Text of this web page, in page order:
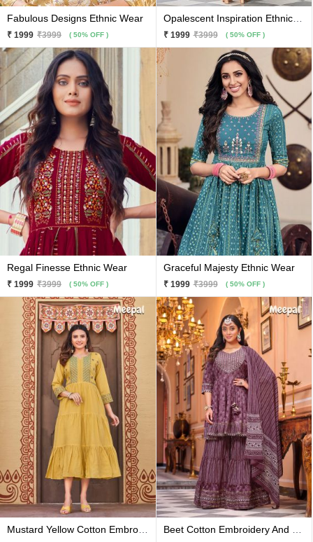
Fabulous Designs Ethnic Wear
₹ 1999 ₹3999 ( 50% OFF )
Opalescent Inspiration Ethnic Wear
₹ 1999 ₹3999 ( 50% OFF )
Regal Finesse Ethnic Wear
₹ 1999 ₹3999 ( 50% OFF )
Graceful Majesty Ethnic Wear
₹ 1999 ₹3999 ( 50% OFF )
Mustard Yellow Cotton Embroidery And Hand Work Flared Kurti Beet Cotton Embroidery And Printed Kurti With Sharara And Matching Dupatta 3 Pc Set